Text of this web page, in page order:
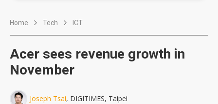
Home Tech ICT
Acer sees revenue growth in
November
Joseph Tsai, DIGITIMES, Taipei